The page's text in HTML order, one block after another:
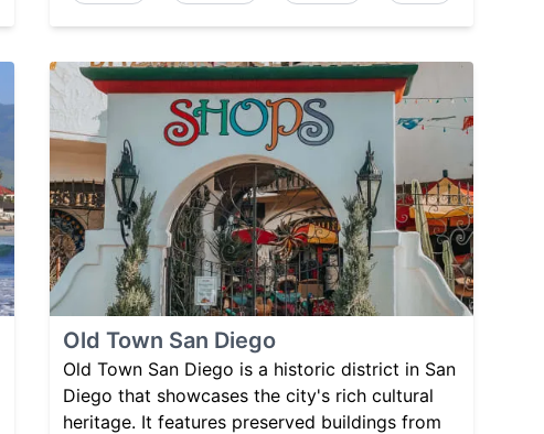
Old Town San Diego
Old Town San Diego is a historic district in San
Diego that showcases the city's rich cultural
heritage. It features preserved buildings from